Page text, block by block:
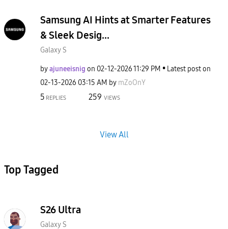
Samsung AI Hints at Smarter Features
& Sleek Desig...
Galaxy S
byajuneeisnig on ‎02-12-202611:29 PM
Latest post on
‎02-13-2026 03:15 AM by mZoOnY
5 REPLIES 259 VIEWS
View All
Top Tagged
S26 Ultra
Galaxy S